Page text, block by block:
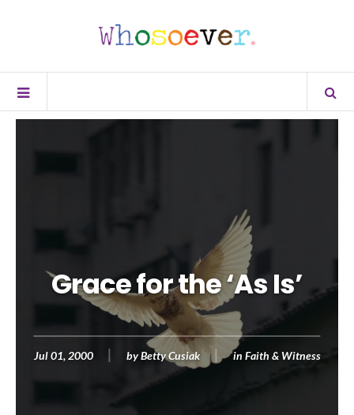
Grace for the ‘As Is’
Jul 01, 2000 by Betty Cusiak in Faith & Witness